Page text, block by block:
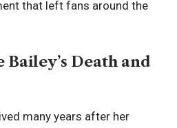
that left fans around the
Death and
many years after her